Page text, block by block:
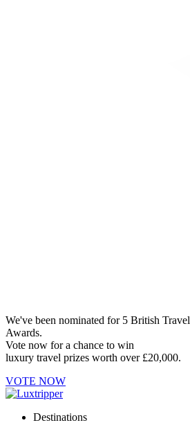
We've been nominated for 5 British Travel
Awards.
Vote now for a chance to win
luxury travel prizes worth over £20,000.
VOTE NOW
Destinations